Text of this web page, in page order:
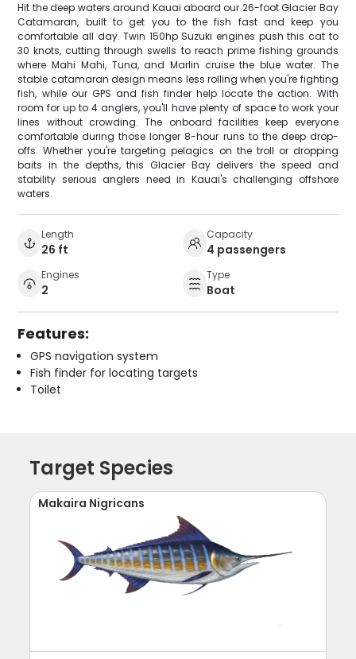
Hit the deep waters around Kauai aboard our 26-foot Glacier Bay
Catamaran, built to get you to the fish fast and keep you
comfortable all day. Twin 150hp Suzuki engines push this cat to
30 knots, cutting through swells to reach prime fishing grounds
where Mahi Mahi, Tuna, and Marlin cruise the blue water. The
stable catamaran design means less rolling when you're fighting
fish, while our GPS and fish finder help locate the action. With
room for up to 4 anglers, you'll have plenty of space to work your
lines without crowding. The onboard facilities keep everyone
comfortable during those longer 8-hour runs to the deep drop-
offs. Whether you're targeting pelagics on the troll or dropping
baits in the depths, this Glacier Bay delivers the speed and
stability serious anglers need in Kauai's challenging offshore
waters.
Length
26 ft
Capacity
4 passengers
Engines
2
Type
Boat
Features:
GPS navigation system
Fish finder for locating targets
Toilet
Target Species
Makaira Nigricans